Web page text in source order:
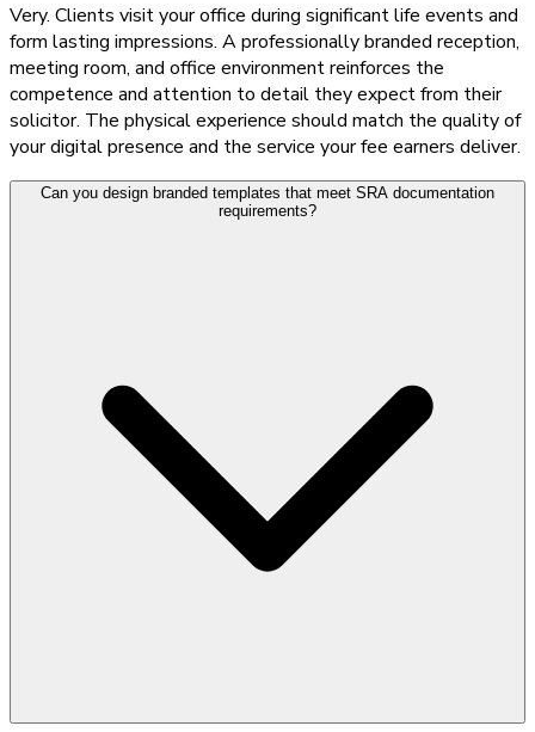
Very. Clients visit your office during significant life events and
form lasting impressions. A professionally branded reception,
meeting room, and office environment reinforces the
competence and attention to detail they expect from their
solicitor. The physical experience should match the quality of
your digital presence and the service your fee earners deliver.
Can you design branded templates that meet SRA documentation
requirements?